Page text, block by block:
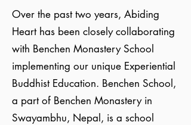
Over the past two years, Abiding
Heart has been closely collaborating
with Benchen Monastery School
implementing our unique Experiential
Buddhist Education. Benchen School,
a part of Benchen Monastery in
Swayambhu, Nepal, is a school